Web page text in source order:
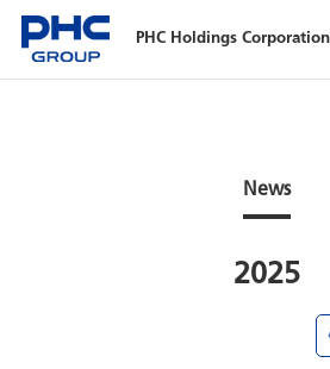
PHC Holdings Corporation
News
2025